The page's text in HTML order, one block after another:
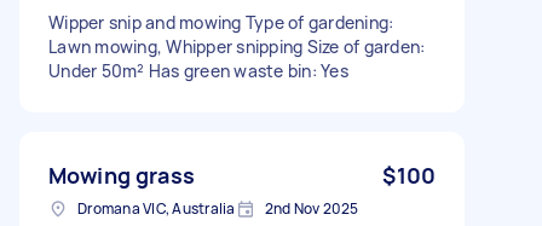
Wipper snip and mowing Type of gardening:
Lawn mowing, Whipper snipping Size of garden:
Under 50m² Has green waste bin: Yes
Mowing grass $100
Dromana VIC, Australia 2nd Nov 2025